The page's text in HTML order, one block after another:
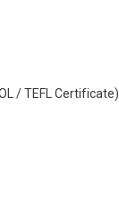
/ TEFL Certificate)